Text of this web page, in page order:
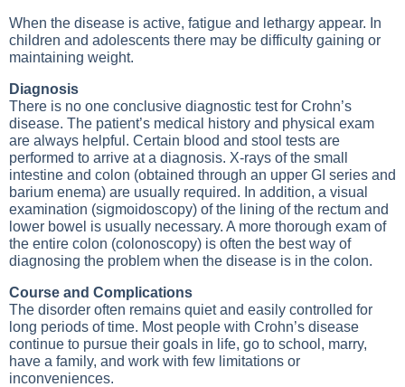
When the disease is active, fatigue and lethargy appear. In
children and adolescents there may be difficulty gaining or
maintaining weight.
Diagnosis
There is no one conclusive diagnostic test for Crohn’s
disease. The patient’s medical history and physical exam
are always helpful. Certain blood and stool tests are
performed to arrive at a diagnosis. X-rays of the small
intestine and colon (obtained through an upper GI series and
barium enema) are usually required. In addition, a visual
examination (sigmoidoscopy) of the lining of the rectum and
lower bowel is usually necessary. A more thorough exam of
the entire colon (colonoscopy) is often the best way of
diagnosing the problem when the disease is in the colon.
Course and Complications
The disorder often remains quiet and easily controlled for
long periods of time. Most people with Crohn’s disease
continue to pursue their goals in life, go to school, marry,
have a family, and work with few limitations or
inconveniences.